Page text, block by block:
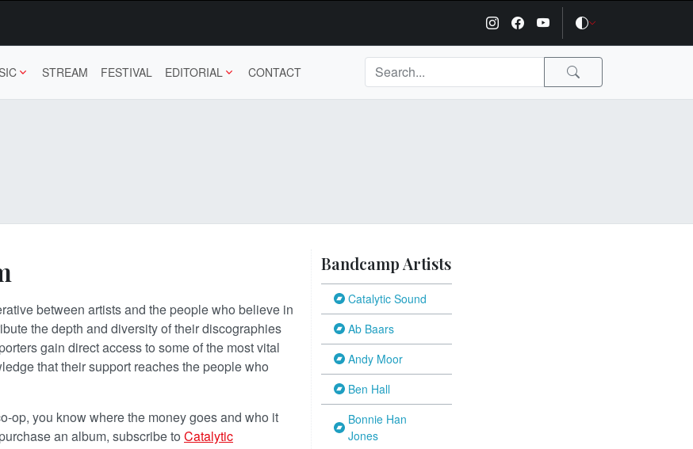
STREAM FESTIVAL EDITORIAL CONTACT
between artists and the people who believe in
the depth and diversity of their discographies
gain direct access to some of the most vital
that their support reaches the people who
op, you know where the money goes and who it
an album, subscribe to Catalytic
Bandcamp Artists
Catalytic Sound
Ab Baars
Andy Moor
Ben Hall
Bonnie Han
Jones